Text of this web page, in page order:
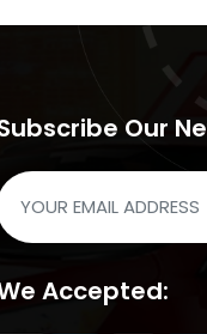
Our
Accepted: